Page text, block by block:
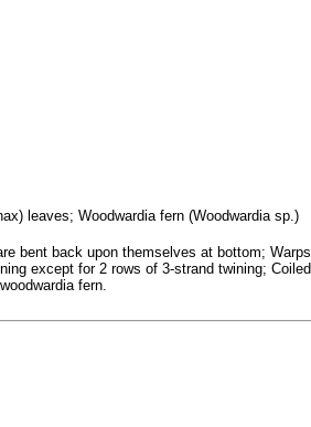
leaves; Woodwardia fern (Woodwardia sp.)
bent back upon themselves at bottom; Warps
except for 2 rows of 3-strand twining; Coiled
fern.